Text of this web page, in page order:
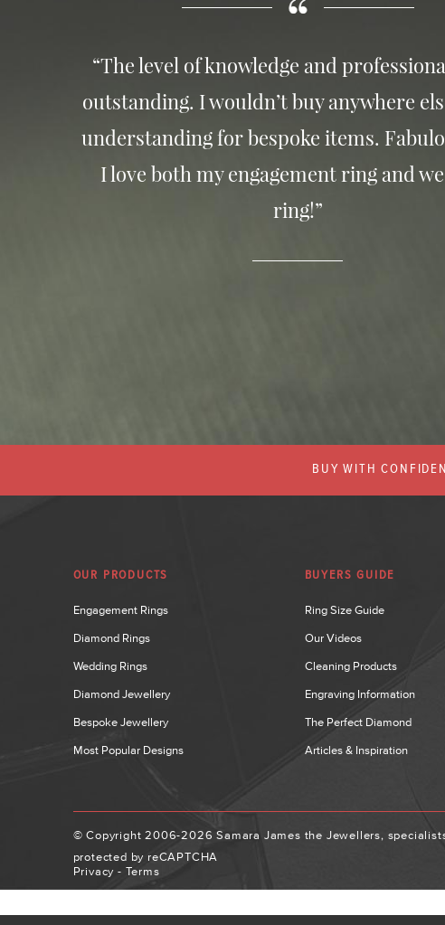
“The level of knowledge and
outstanding. I wouldn’t buy anywhere
understanding for bespoke items.
I love both my engagement ring and
ring!”
BUY WITH
OUR PRODUCTS
Engagement Rings
Diamond Rings
Wedding Rings
Diamond Jewellery
Bespoke Jewellery
Most Popular Designs
BUYERS GUIDE
Ring Size Guide
Our Videos
Cleaning Products
Engraving Information
The Perfect Diamond
Articles & Inspiration
© Copyright 2006-2026 Samara James the Jewellers,
protected by reCAPTCHA
Privacy - Terms